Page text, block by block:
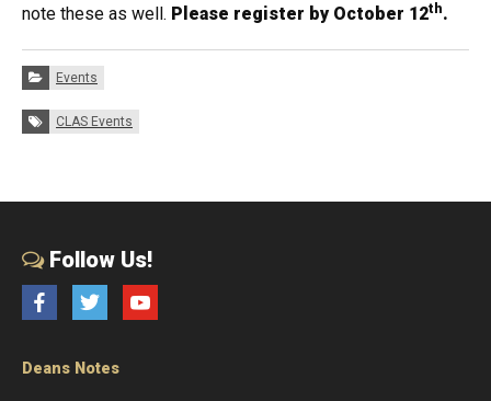
note these as well. Please register by October 12th.
Categories:
Events
Tags:
CLAS Events
Follow Us!
FacebookTwitter YouTube
Deans Notes